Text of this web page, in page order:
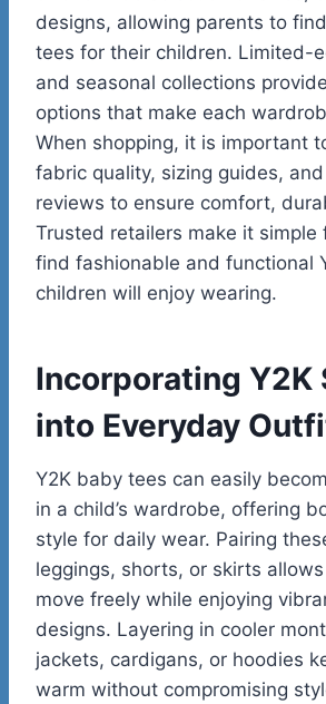
designs, allowing parents to
tees for their children. Limited-
and seasonal collections
options that make each
When shopping, it is important
fabric quality, sizing guides,
reviews to ensure comfort,
Trusted retailers make it simple
find fashionable and functional
children will enjoy wearing.
Incorporating Y2K
into Everyday
Y2K baby tees can easily
in a child’s wardrobe, offering
style for daily wear. Pairing
leggings, shorts, or skirts
move freely while enjoying
designs. Layering in cooler
jackets, cardigans, or hoodies
warm without compromising